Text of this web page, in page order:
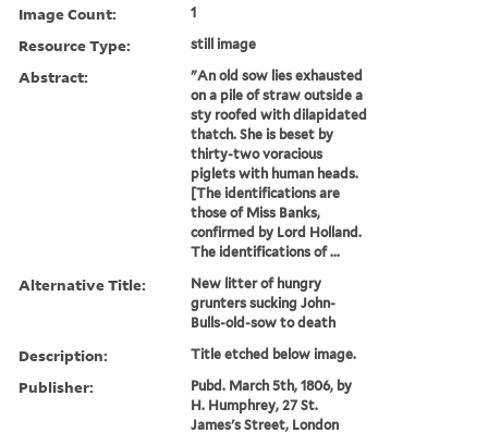
Image Count: 1
Resource Type: still image
Abstract:
"An old sow lies exhausted
on a pile of straw outside a
sty roofed with dilapidated
thatch. She is beset by
thirty-two voracious
piglets with human heads.
[The identifications are
those of Miss Banks,
confirmed by Lord Holland.
The identifications of ...
Alternative Title:
New litter of hungry
grunters sucking John-
Bulls-old-sow to death
Description: Title etched below image.
Publisher:
Pubd. March 5th, 1806, by
H. Humphrey, 27 St.
James's Street, London